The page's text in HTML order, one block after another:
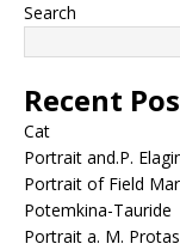
Search
Recent
Cat
Portrait and.P.
Portrait of Field
Potemkina-Tauride
Portrait a. M.